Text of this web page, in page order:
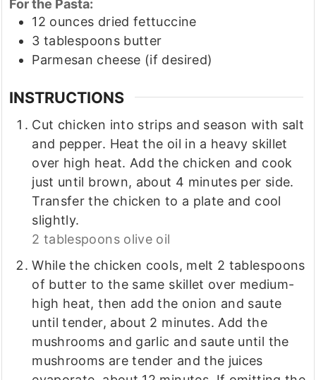
For the Pasta:
12 ounces dried fettuccine
3 tablespoons butter
Parmesan cheese (if desired)
INSTRUCTIONS
Cut chicken into strips and season with salt
and pepper. Heat the oil in a heavy skillet
over high heat. Add the chicken and cook
just until brown, about 4 minutes per side.
Transfer the chicken to a plate and cool
slightly.
2 tablespoons olive oil
While the chicken cools, melt 2 tablespoons
of butter to the same skillet over medium-
high heat, then add the onion and saute
until tender, about 2 minutes. Add the
mushrooms and garlic and saute until the
mushrooms are tender and the juices